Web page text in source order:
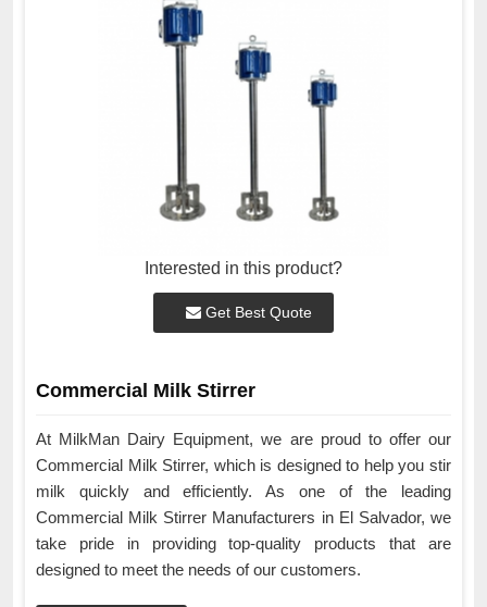
Interested in this product?
Get Best Quote
Commercial Milk Stirrer
At MilkMan Dairy Equipment, we are proud to offer our
Commercial Milk Stirrer, which is designed to help you stir
milk quickly and efficiently. As one of the leading
Commercial Milk Stirrer Manufacturers in El Salvador, we
take pride in providing top-quality products that are
designed to meet the needs of our customers.